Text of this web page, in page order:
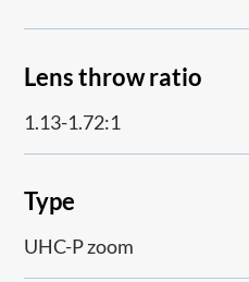
Lens throw ratio
1.13-1.72:1
Type
UHC-P zoom